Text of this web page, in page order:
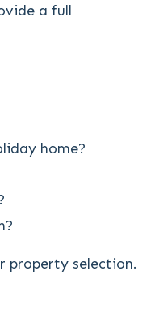
a full
home?
property selection.